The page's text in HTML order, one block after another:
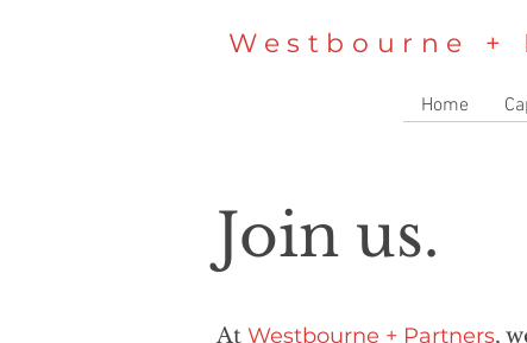
Westbourne +
Home
Join us.
At Westbourne + Partners,